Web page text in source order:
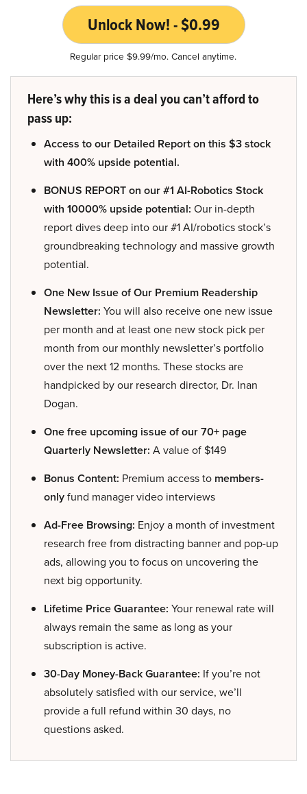
Unlock Now! - $0.99
Regular price $9.99/mo. Cancel anytime.
Here’s why this is a deal you can’t afford to
pass up:
Access to our Detailed Report on this $3 stock
with 400% upside potential.
BONUS REPORT on our #1 AI-Robotics Stock
with 10000% upside potential: Our in-depth
report dives deep into our #1 AI/robotics stock’s
groundbreaking technology and massive growth
potential.
One New Issue of Our Premium Readership
Newsletter: You will also receive one new issue
per month and at least one new stock pick per
month from our monthly newsletter’s portfolio
over the next 12 months. These stocks are
handpicked by our research director, Dr. Inan
Dogan.
One free upcoming issue of our 70+ page
Quarterly Newsletter: A value of $149
Bonus Content: Premium access to members-
onlyfund manager video interviews
Ad-Free Browsing: Enjoy a month of investment
research free from distracting banner and pop-up
ads, allowing you to focus on uncovering the
next big opportunity.
Lifetime Price Guarantee: Your renewal rate will
always remain the same as long as your
subscription is active.
30-Day Money-Back Guarantee: If you’re not
absolutely satisfied with our service, we’ll
provide a full refund within 30 days, no
questions asked.